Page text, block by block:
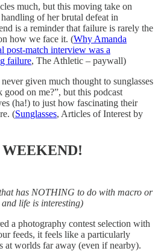
much, but this moving take on
of her brutal defeat in
is a reminder that failure is rarely the
how we face it. (Why Amanda
post-match interview was a
failure, The Athletic – paywall)
given much thought to sunglasses
good on me?”, but this podcast
(ha!) to just how fascinating their
(Sunglasses, Articles of Interest by
has NOTHING to do with macro or
and life is interesting)
a photography contest selection with
feeds, it feels like a particularly
at worlds far away (even if nearby).